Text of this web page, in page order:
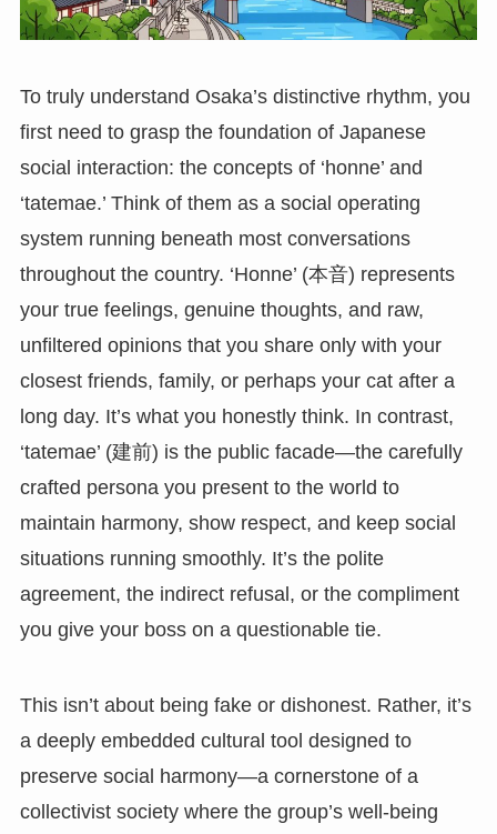
To truly understand Osaka’s distinctive rhythm, you
first need to grasp the foundation of Japanese
social interaction: the concepts of ‘honne’ and
‘tatemae.’ Think of them as a social operating
system running beneath most conversations
throughout the country. ‘Honne’ (本音) represents
your true feelings, genuine thoughts, and raw,
unfiltered opinions that you share only with your
closest friends, family, or perhaps your cat after a
long day. It’s what you honestly think. In contrast,
‘tatemae’ (建前) is the public facade—the carefully
crafted persona you present to the world to
maintain harmony, show respect, and keep social
situations running smoothly. It’s the polite
agreement, the indirect refusal, or the compliment
you give your boss on a questionable tie.
This isn’t about being fake or dishonest. Rather, it’s
a deeply embedded cultural tool designed to
preserve social harmony—a cornerstone of a
collectivist society where the group’s well-being